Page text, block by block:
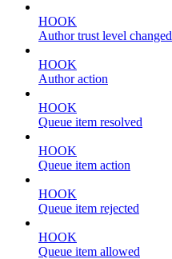
HOOK
Author trust level changed
HOOK
Author action
HOOK
Queue item resolved
HOOK
Queue item action
HOOK
Queue item rejected
HOOK
Queue item allowed